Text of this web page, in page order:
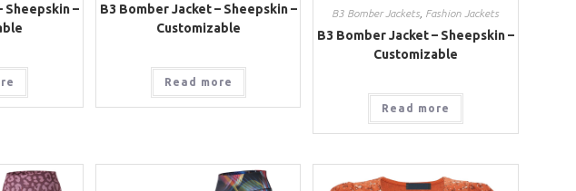
Sheepskin –
B3 Bomber Jacket – Sheepskin –
Customizable
Read more
B3 Bomber Jackets Fashion Jackets
B3 Bomber Jacket – Sheepskin –
Customizable
Read more